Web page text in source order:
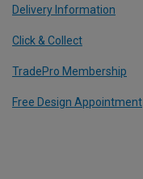
Delivery Information
Click & Collect
TradePro Membership
Free Design Appointment